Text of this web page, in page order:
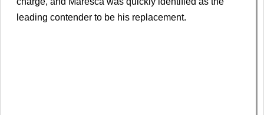
leading contender to be his replacement.